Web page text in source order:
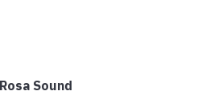
Sound